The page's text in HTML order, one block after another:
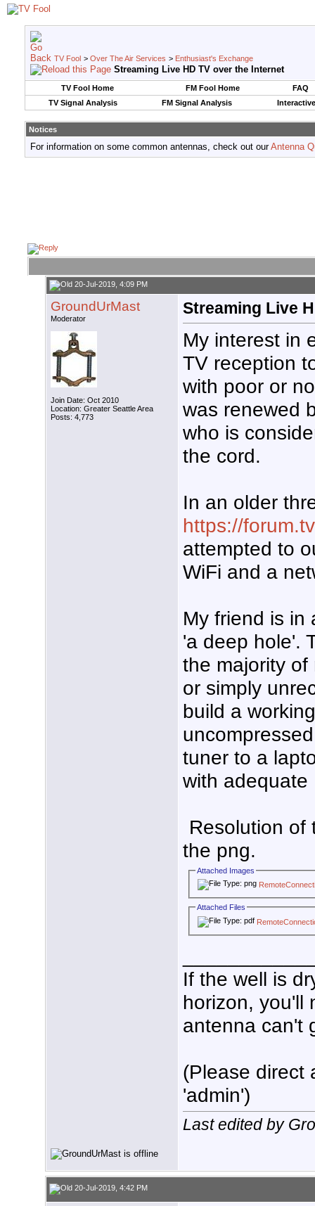
TV Fool > Over The Air Services > Enthusiast's Exchange
Streaming Live HD TV over the Internet
TV Fool Home FM Fool Home
FAQ
TV Signal Analysis
FM Signal Analysis
Notices
For information on some common antennas, check out ourAntenna
20-Jul-2019, 4:09 PM
GroundUrMast
Moderator
Join Date: Oct 2010
Location: Greater Seattle Area
Posts: 4,773
Streaming Live
My interest in
TV reception
with poor or
was renewed
who is
the cord.
In an older
https://
attempted to
WiFi and a
My friend is in
'a deep hole'.
the majority of
or simply
build a
tuner to a
with adequate
Resolution of
the png.
Attached Images
Attached Files
If the well is
horizon, you'll
antenna can't
(Please direct
'admin')
Last edited by
20-Jul-2019, 4:42 PM